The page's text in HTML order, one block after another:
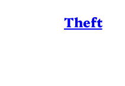
Theft